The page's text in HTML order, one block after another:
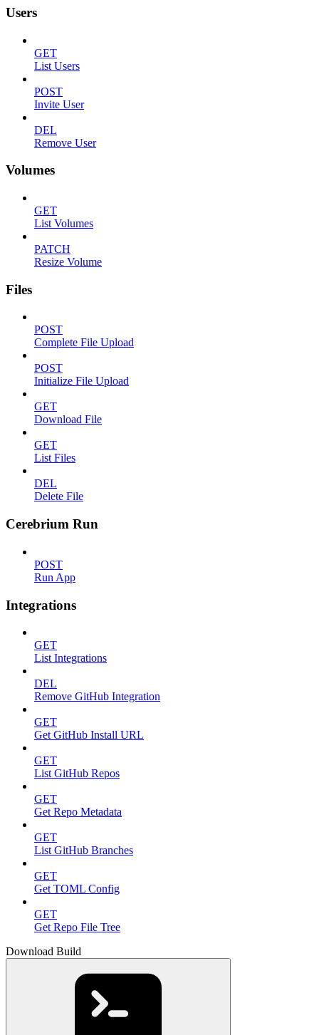
Users
GET
List Users
POST
Invite User
DEL
Remove User
Volumes
GET
List Volumes
PATCH
Resize Volume
Files
POST
Complete File Upload
POST
Initialize File Upload
GET
Download File
GET
List Files
DEL
Delete File
Cerebrium Run
POST
Run App
Integrations
GET
List Integrations
DEL
Remove GitHub Integration
GET
Get GitHub Install URL
GET
List GitHub Repos
GET
Get Repo Metadata
GET
List GitHub Branches
GET
Get TOML Config
GET
Get Repo File Tree
Download Build